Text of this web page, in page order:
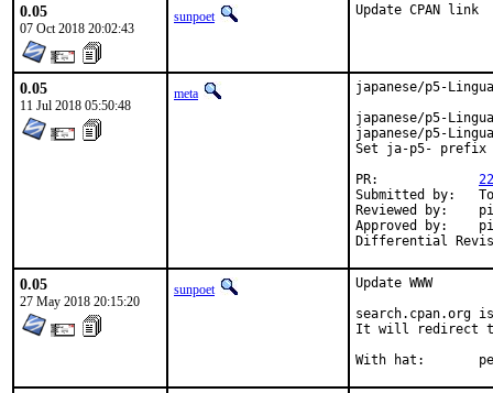
0.05
07 Oct 2018 20:02:43
sunpoet Update CPAN link
0.05
11 Jul 2018 05:50:48
meta
japanese/p5-
japanese/p5-
japanese/p5-
Set ja-p5- prefix
Submitted by:	Tomohiro Hosaka <bokutin@bokut.in> (initial version)
Reviewed by:	pi, mat
Approved by:	pi (mentor)
0.05
27 May 2018 20:15:20
sunpoet
Update WWW
search.cpan.org
It will redirect to
With